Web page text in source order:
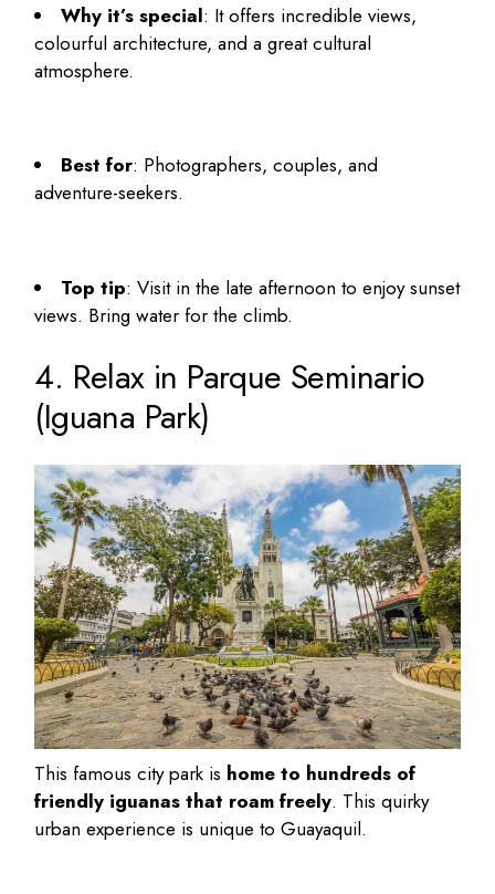
Why it’s special: It offers incredible views,
colourful architecture, and a great cultural
atmosphere.
Best for: Photographers, couples, and
adventure-seekers.
Top tip: Visit in the late afternoon to enjoy sunset
views. Bring water for the climb.
4. Relax in Parque Seminario
(Iguana Park)
This famous city park is home to hundreds of
friendly iguanas that roam freely. This quirky
urban experience is unique to Guayaquil.